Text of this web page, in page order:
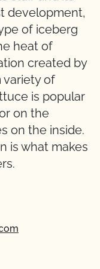
development,
of iceberg
heat of
created by
variety of
is popular
on the
on the inside.
is what makes